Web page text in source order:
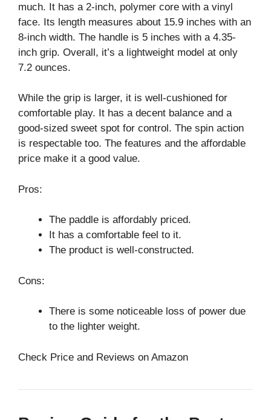
much. It has a 2-inch, polymer core with a vinyl
face. Its length measures about 15.9 inches with an
8-inch width. The handle is 5 inches with a 4.35-
inch grip. Overall, it’s a lightweight model at only
7.2 ounces.
While the grip is larger, it is well-cushioned for
comfortable play. It has a decent balance and a
good-sized sweet spot for control. The spin action
is respectable too. The features and the affordable
price make it a good value.
Pros:
The paddle is affordably priced.
It has a comfortable feel to it.
The product is well-constructed.
Cons:
There is some noticeable loss of power due
to the lighter weight.
Check Price and Reviews on Amazon